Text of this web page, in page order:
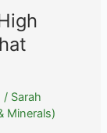
/ Sarah
Minerals)